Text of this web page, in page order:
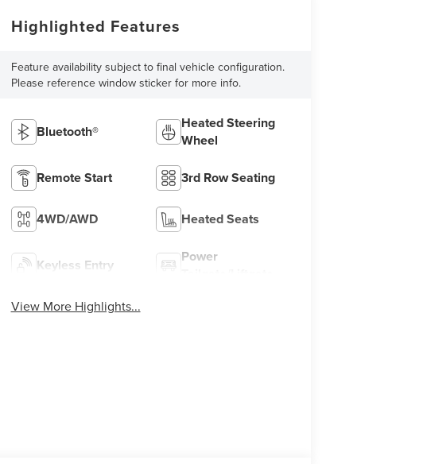
Highlighted Features
Feature availability subject to final vehicle configuration.
Please reference window sticker for more info.
Bluetooth®
Heated Steering
Wheel
Remote Start 3rd Row Seating
4WD/AWD Heated Seats
Keyless Entry
Power
View More Highlights...